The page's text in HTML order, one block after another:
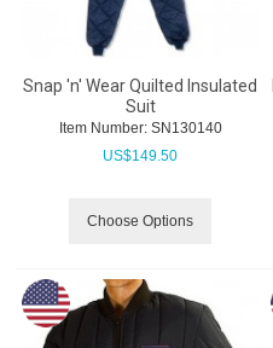
Snap 'n' Wear Quilted Insulated
Suit
Item Number: SN130140
US$149.50
Choose Options